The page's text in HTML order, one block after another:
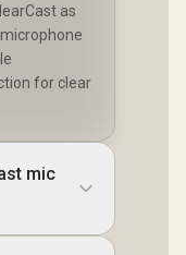
as
for clear
mic